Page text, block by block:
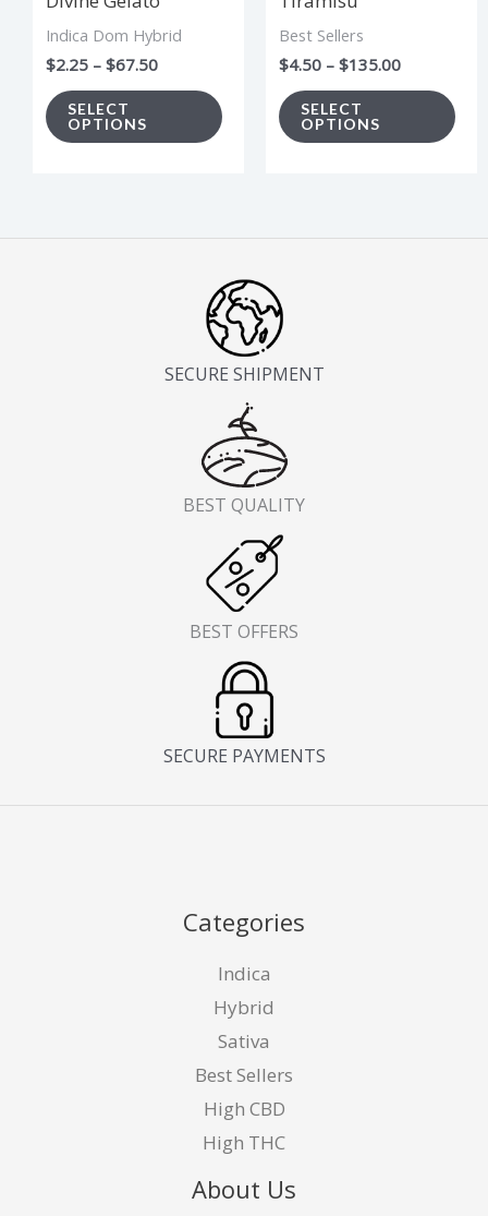
Indica Dom Hybrid
$2.25 – $67.50
SELECT
OPTIONS
chosen
on
Best Sellers
$4.50 – $135.00
SELECT
OPTIONS
on
SECURE SHIPMENT
BEST QUALITY
BEST OFFERS
SECURE PAYMENTS
Categories
Indica
Hybrid
Sativa
Best Sellers
High CBD
High THC
About Us